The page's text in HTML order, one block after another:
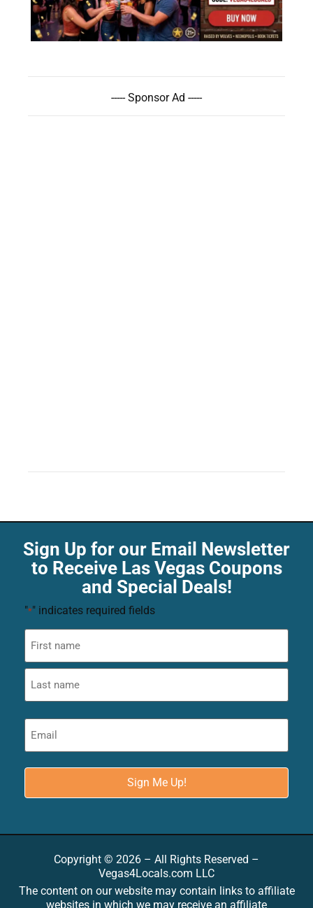
----- Sponsor Ad -----
Sign Up for our Email Newsletter
to Receive Las Vegas Coupons
and Special Deals!
"*" indicates required fields
Copyright © 2026 – All Rights Reserved –
Vegas4Locals.com LLC
The content on our website may contain links to affiliate
websites in which we may receive an affiliate